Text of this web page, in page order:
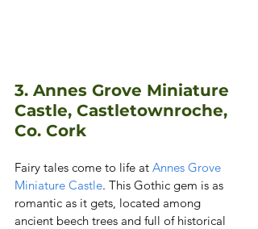
3. Annes Grove Miniature
Castle, Castletownroche,
Co. Cork
Fairy tales come to life at Annes Grove
Miniature Castle. This Gothic gem is as
romantic as it gets, located among
ancient beech trees and full of historical